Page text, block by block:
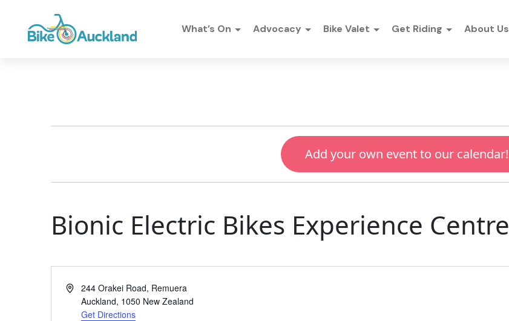
What’s On Advocacy Bike Valet Get Riding About Us
Add your own event to our calendar!
Bionic Electric Bikes Experience Centre
Address244 Orakei Road, Remuera
Auckland, 1050 New Zealand
Get Directions